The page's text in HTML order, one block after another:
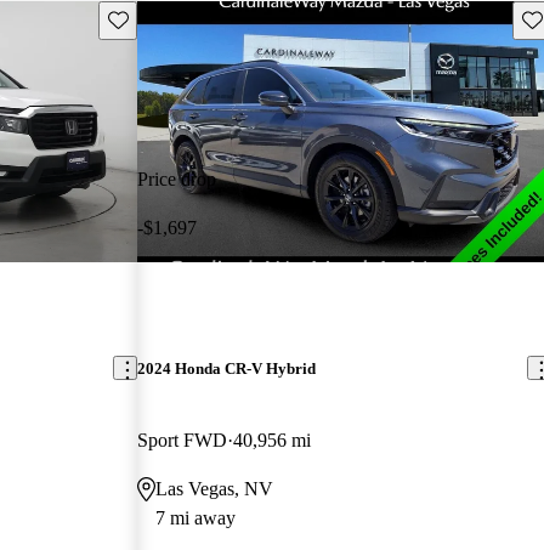
Save this listing
Price drop
-$1,697
2024 Honda CR-V Hybrid
Sport FWD 40,956 mi
Las Vegas, NV
7 mi away